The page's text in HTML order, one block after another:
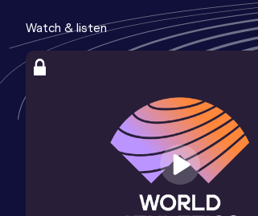
Long Jump
Competition & venue
Indoor Training Facility of OAKA,
Athina (GRE) (i)
Watch & listen